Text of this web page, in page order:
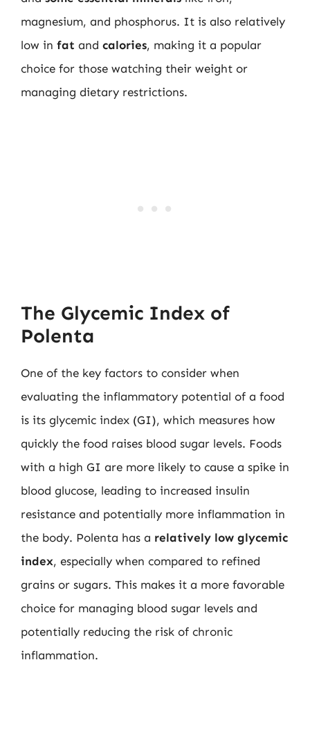
magnesium, and phosphorus. It is also relatively
low in fat and calories, making it a popular
choice for those watching their weight or
managing dietary restrictions.
The Glycemic Index of
Polenta
One of the key factors to consider when
evaluating the inflammatory potential of a food
is its glycemic index (GI), which measures how
quickly the food raises blood sugar levels. Foods
with a high GI are more likely to cause a spike in
blood glucose, leading to increased insulin
resistance and potentially more inflammation in
the body. Polenta has a relatively low glycemic
index, especially when compared to refined
grains or sugars. This makes it a more favorable
choice for managing blood sugar levels and
potentially reducing the risk of chronic
inflammation.